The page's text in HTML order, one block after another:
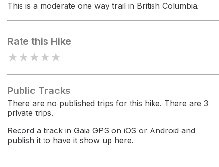
This is a moderate one way trail in British Columbia.
Rate this Hike
★★★★★
Public Tracks
There are no published trips for this hike. There are 3
private trips.
Record a track in Gaia GPS on iOS or Android and
publish it to have it show up here.